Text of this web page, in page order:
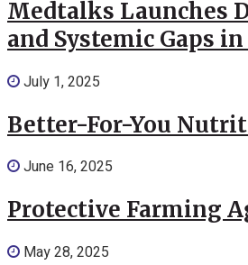
Medtalks Launches
and Systemic Gaps
July 1, 2025
Better-For-You
June 16, 2025
Protective Farming
May 28, 2025